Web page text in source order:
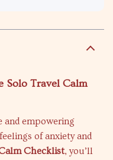
Solo Travel Calm
and empowering
of anxiety and
Checklist, you’ll